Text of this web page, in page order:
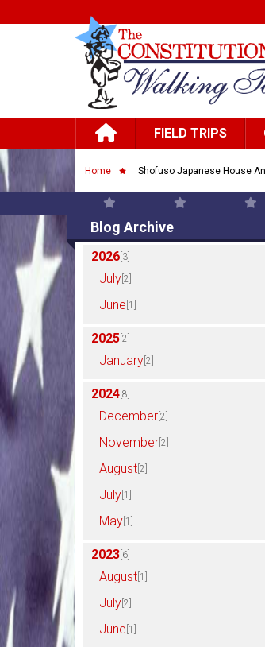
Main navigation
FIELD TRIPS
Breadcrumb
Home Shofuso Japanese House
Blog Archive
2026 [3]
July [2]
June [1]
2025 [2]
January [2]
2024 [8]
December [2]
November [2]
August [2]
July [1]
May [1]
2023 [6]
August [1]
July [2]
June [1]